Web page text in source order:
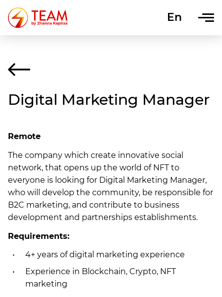
En
Uk
Digital Marketing Manager
Remote
The company which create innovative social
network, that opens up the world of NFT to
everyone is looking for Digital Marketing Manager,
who will develop the community, be responsible for
B2C marketing, and contribute to business
development and partnerships establishments.
Requirements:
4+ years of digital marketing experience
Experience in Blockchain, Crypto, NFT
marketing